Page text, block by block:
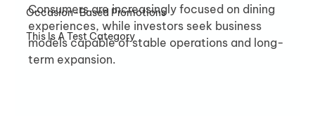
Occasion-Based Promotions
This Is A Test Category
Consumers are increasingly focused on dining
experiences, while investors seek business
models capable of stable operations and long-
term expansion.